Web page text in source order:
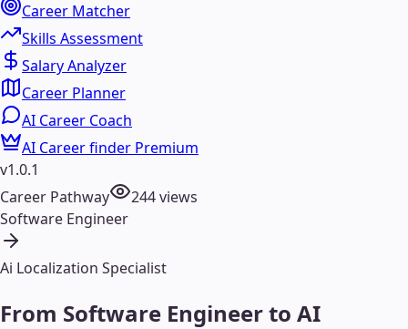
Career Matcher
Skills Assessment
Salary Analyzer
Career Planner
AI Career Coach
AI Career finder Premium
v1.0.1
Career Pathway
244views
Software Engineer
Ai Localization Specialist
From Software Engineer to AI